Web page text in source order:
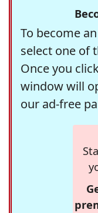
To become
select one of
Once you
window will
our ad-free